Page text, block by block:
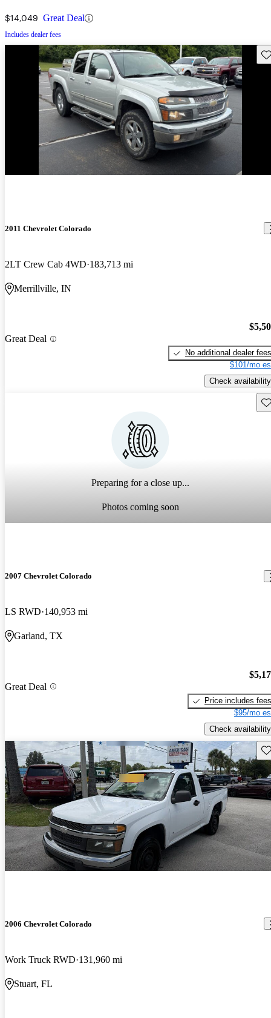
$14,049 Great Deal
Includes dealer fees
2011 Chevrolet Colorado
2LT Crew Cab 4WD 183,713 mi
Merrillville, IN
Great Deal
No additional dealer fees
$101/mo
Check availability
Preparing for a close up...
Photos coming soon
2007 Chevrolet Colorado
LS RWD 140,953 mi
Garland, TX
Great Deal
Price includes fees
$95/mo
Check availability
2006 Chevrolet Colorado
Work Truck RWD 131,960 mi
Stuart, FL